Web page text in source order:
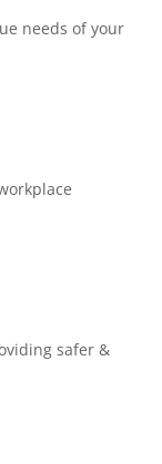
needs of your
safer &